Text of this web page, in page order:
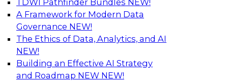
TDWI Pathfinder Bundles NEW!
A Framework for Modern Data
Governance NEW!
The Ethics of Data, Analytics, and AI
NEW!
Building an Effective AI Strategy
and Roadmap NEW NEW!
AI
Future-Proofing Business with Trusted
Data: How Improved Data Integrity
Holds the Key to AI and Analytics